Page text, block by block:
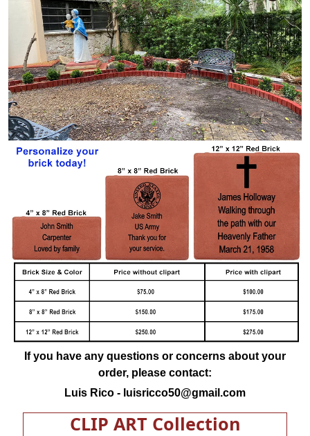
If you have any questions or concerns about your
order, please contact:
Luis Rico - luisricco50@gmail.com
CLIP ART Collection